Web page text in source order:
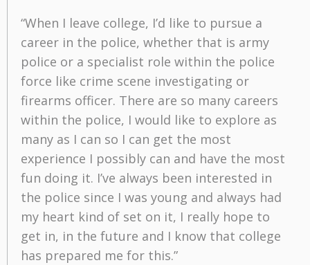
“When I leave college, I’d like to pursue a
career in the police, whether that is army
police or a specialist role within the police
force like crime scene investigating or
firearms officer. There are so many careers
within the police, I would like to explore as
many as I can so I can get the most
experience I possibly can and have the most
fun doing it. I’ve always been interested in
the police since I was young and always had
my heart kind of set on it, I really hope to
get in, in the future and I know that college
has prepared me for this.”